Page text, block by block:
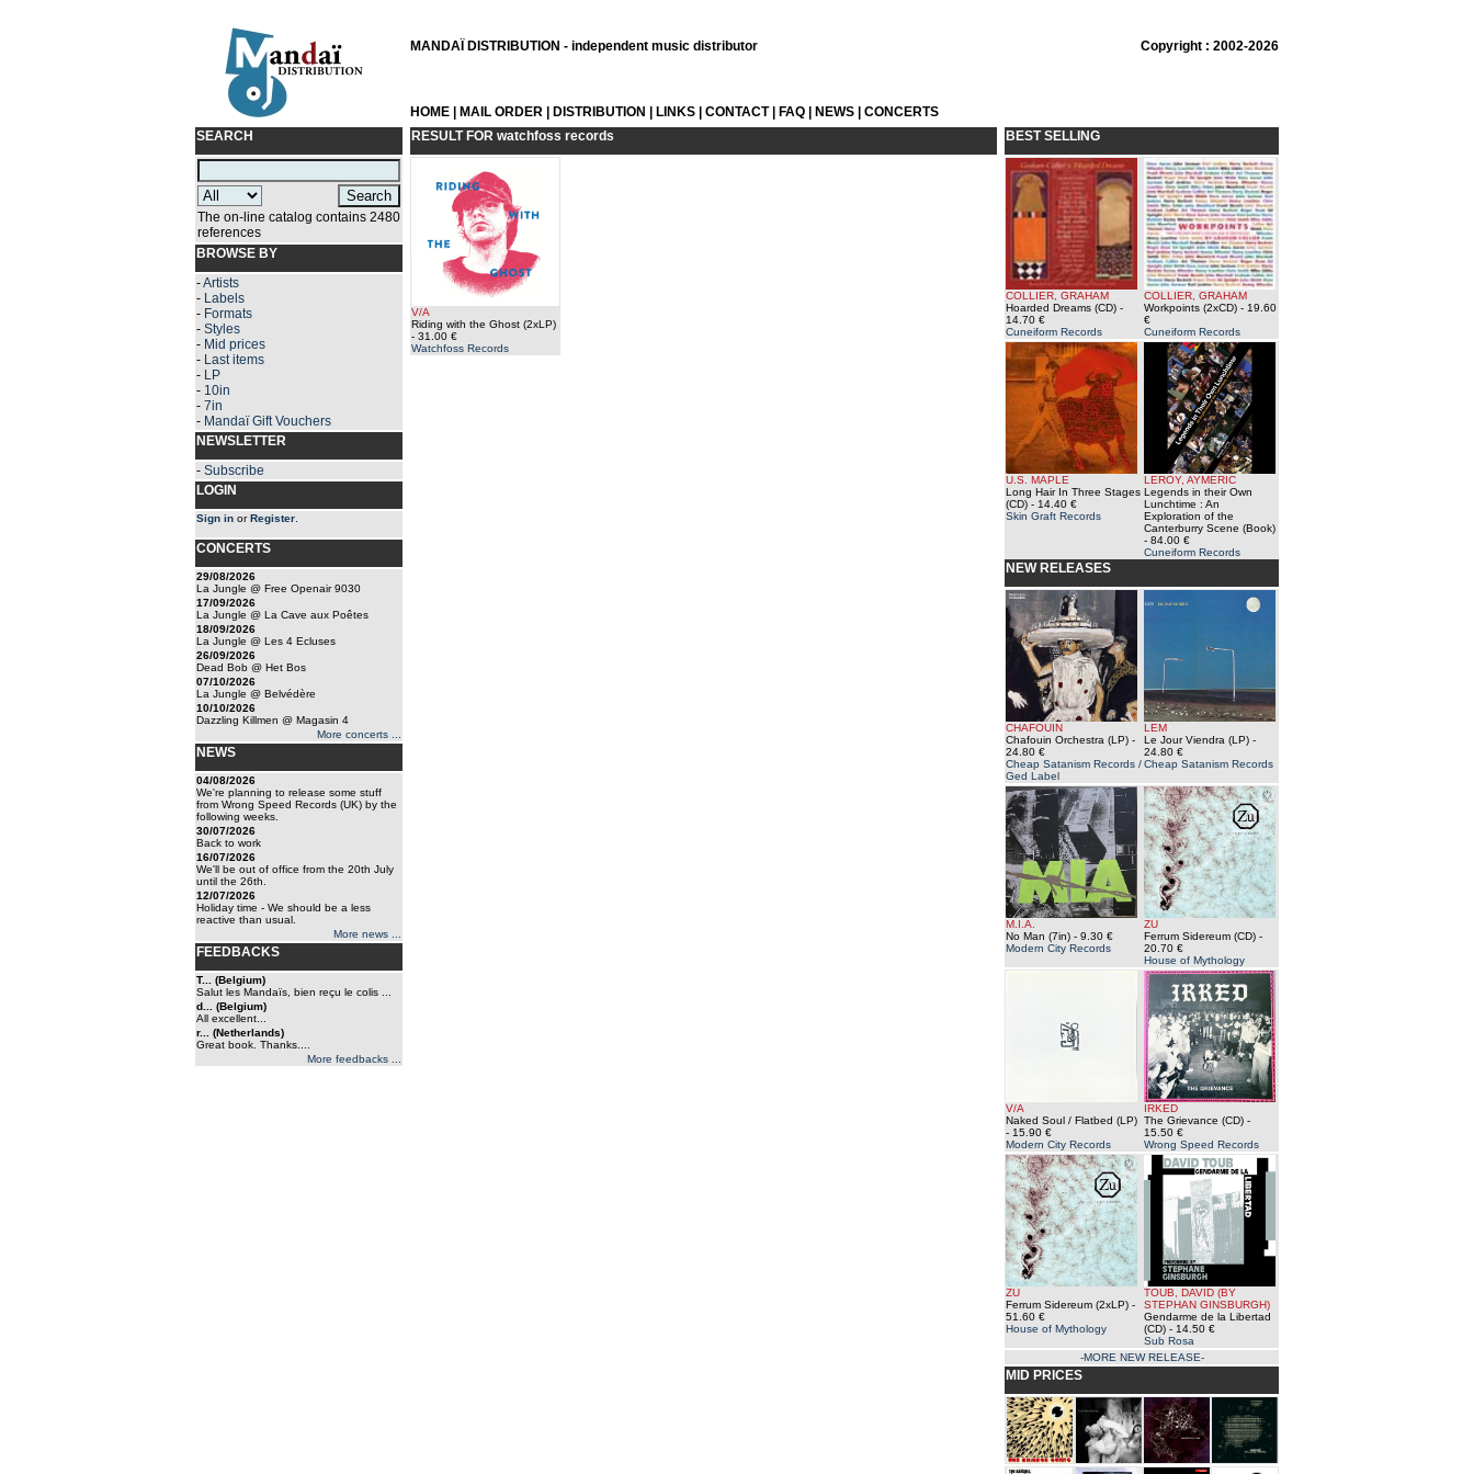
MANDAÏ DISTRIBUTION - independent music distributor Copyright : 2002-2026
HOME MAIL ORDER DISTRIBUTION LINKS CONTACT| FAQ NEWS
CONCERTS
SEARCH
The on-line catalog contains 2480
references
BROWSE BY
-Artists
- Labels
- Formats
- Styles
- Mid prices
- Last items
- LP
- 10in
- 7in
- Mandaï Gift Vouchers
NEWSLETTER
- Subscribe
LOGIN
Sign in orRegister
CONCERTS
29/08/2026
La Jungle @ Free Openair 9030
17/09/2026
La Jungle @ La Cave aux Poêtes
18/09/2026
La Jungle @ Les 4 Ecluses
26/09/2026
Dead Bob @ Het Bos
07/10/2026
La Jungle @ Belvédère
10/10/2026
Dazzling Killmen @ Magasin 4
More concerts ...
NEWS
04/08/2026
We're planning to release some stuff
from Wrong Speed Records (UK) by the
following weeks.
30/07/2026
Back to work
16/07/2026
We'll be out of office from the 20th July
until the 26th.
12/07/2026
Holiday time - We should be a less
reactive than usual.
More news ...
FEEDBACKS
T... (Belgium)
Salut les Mandaïs, bien reçu le colis ...
d... (Belgium)
All excellent...
r... (Netherlands)
Great book. Thanks....
More feedbacks ...
RESULT FOR watchfoss records
V/A
Riding with the Ghost (2xLP)
- 31.00 €
Watchfoss Records
BEST SELLING
COLLIER, GRAHAM
Hoarded Dreams (CD) -
14.70 €
Cuneiform Records
COLLIER, GRAHAM
Workpoints (2xCD) - 19.60
€
Cuneiform Records
U.S. MAPLE
Long Hair In Three Stages
(CD) - 14.40 €
Skin Graft Records
LEROY, AYMERIC
Legends in their Own
Lunchtime : An
Exploration of the
Canterburry Scene (Book)
- 84.00 €
Cuneiform Records
NEW RELEASES
CHAFOUIN
Chafouin Orchestra (LP) -
24.80 €
Cheap Satanism Records /
Ged Label
LEM
Le Jour Viendra (LP) -
24.80 €
Cheap Satanism Records
M.I.A.
No Man (7in) - 9.30 €
Modern City Records
ZU
Ferrum Sidereum (CD) -
20.70 €
House of Mythology
V/A
Naked Soul / Flatbed (LP)
- 15.90 €
Modern City Records
IRKED
The Grievance (CD) -
15.50 €
Wrong Speed Records
ZU
Ferrum Sidereum (2xLP) -
51.60 €
House of Mythology
TOUB, DAVID (BY
STEPHAN GINSBURGH)
Gendarme de la Libertad
(CD) - 14.50 €
Sub Rosa
-MORE NEW RELEASE-
MID PRICES